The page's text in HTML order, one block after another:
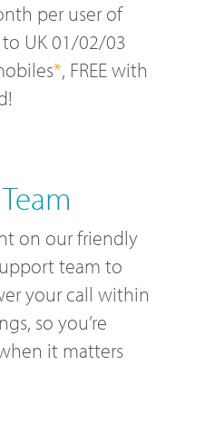
per user of
to UK 01/02/03
*, FREE with
on our friendly
team to
your call within
so you’re
it matters